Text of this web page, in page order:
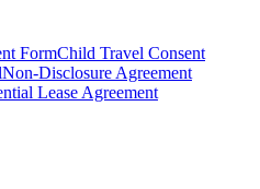
FormChild Travel Consent
Non-Disclosure Agreement
Lease Agreement